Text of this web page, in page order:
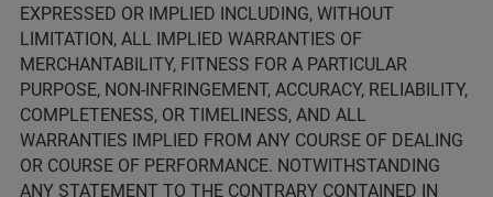
EXPRESSED OR IMPLIED INCLUDING, WITHOUT
LIMITATION, ALL IMPLIED WARRANTIES OF
MERCHANTABILITY, FITNESS FOR A PARTICULAR
PURPOSE, NON-INFRINGEMENT, ACCURACY, RELIABILITY,
COMPLETENESS, OR TIMELINESS, AND ALL
WARRANTIES IMPLIED FROM ANY COURSE OF DEALING
OR COURSE OF PERFORMANCE. NOTWITHSTANDING
ANY STATEMENT TO THE CONTRARY CONTAINED IN